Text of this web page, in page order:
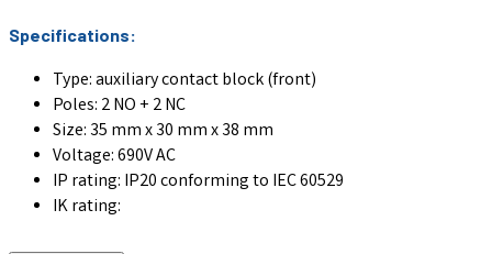
Specifications:
Type: auxiliary contact block (front)
Poles: 2 NO + 2 NC
Size: 35 mm x 30 mm x 38 mm
Voltage: 690V AC
IP rating: IP20 conforming to IEC 60529
IK rating: